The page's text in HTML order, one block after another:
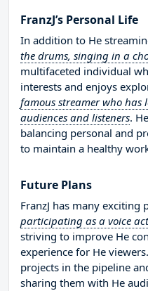
FranzJ’s Personal Life
In addition to He
the drums, singing in a
multifaceted individual
interests and enjoys
famous streamer who
audiences and listeners.
balancing personal and
to maintain a healthy
Future Plans
FranzJ has many
participating as a voice
striving to improve He
experience for He
projects in the pipeline
sharing them with He